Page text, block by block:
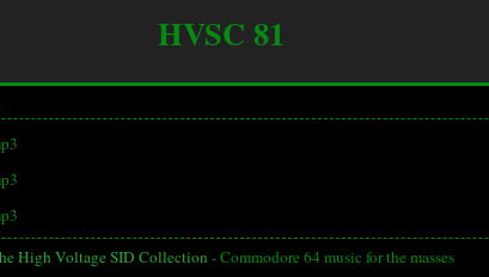
HVSC 81
High Voltage SID Collection - Commodore 64 music for the masses